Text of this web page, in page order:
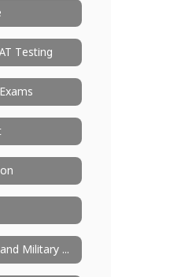
Testing
College, Career, and Military Readiness